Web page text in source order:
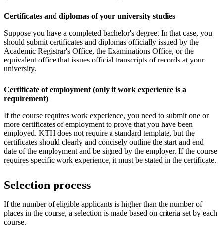
Certificates and diplomas of your university studies
Suppose you have a completed bachelor's degree. In that case, you
should submit certificates and diplomas officially issued by the
Academic Registrar's Office, the Examinations Office, or the
equivalent office that issues official transcripts of records at your
university.
Certificate of employment (only if work experience is a
requirement)
If the course requires work experience, you need to submit one or
more certificates of employment to prove that you have been
employed. KTH does not require a standard template, but the
certificates should clearly and concisely outline the start and end
date of the employment and be signed by the employer. If the course
requires specific work experience, it must be stated in the certificate.
Selection process
If the number of eligible applicants is higher than the number of
places in the course, a selection is made based on criteria set by each
course.